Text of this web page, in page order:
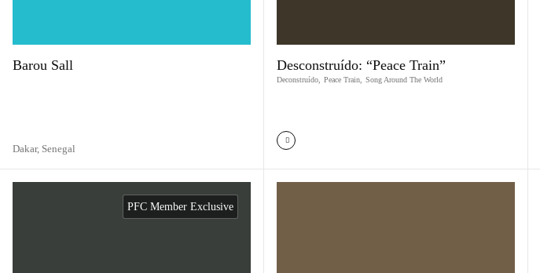
Barou Sall
Dakar, Senegal
Desconstruído: “Peace Train”
Deconstruído Peace Train Song Around The World
PFC Member Exclusive